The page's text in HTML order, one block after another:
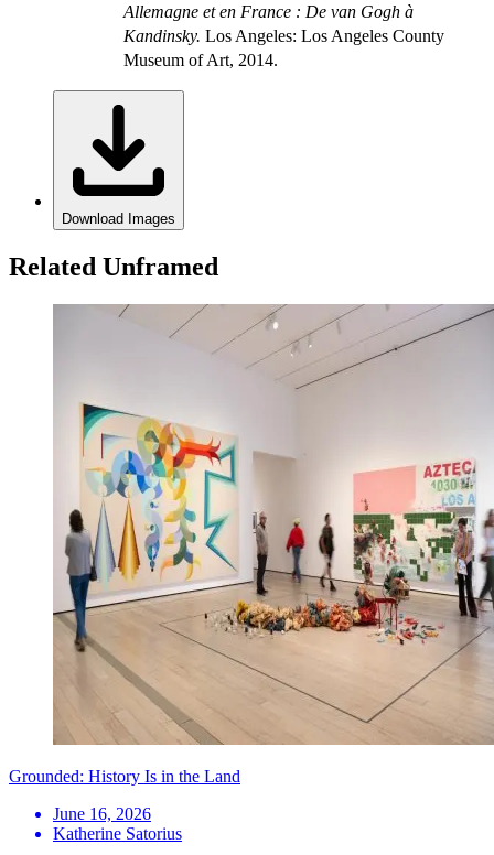
Allemagne et en France : De van Gogh à
Kandinsky. Los Angeles: Los Angeles County
Museum of Art, 2014.
Download Images
Related Unframed
Grounded: History Is in the Land
June 16, 2026
Katherine Satorius